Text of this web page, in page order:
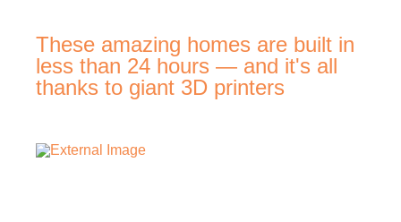
These amazing homes are built in
less than 24 hours — and it's all
thanks to giant 3D printers